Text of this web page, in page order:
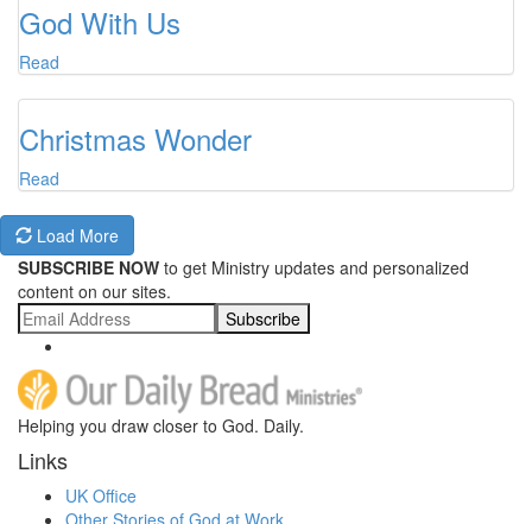
God With Us
Read
Christmas Wonder
Read
Load More
SUBSCRIBE NOW to get Ministry updates and personalized
content on our sites.
Subscribe
Helping you draw closer to God. Daily.
Links
UK Office
Other Stories of God at Work